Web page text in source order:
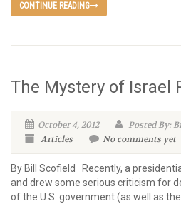
CONTINUE READING
The Mystery of Israel
October 4, 2012
Posted By:
Articles
No comments yet
By Bill Scofield Recently, a
and drew some serious criticism for
of the U.S. government (as well as